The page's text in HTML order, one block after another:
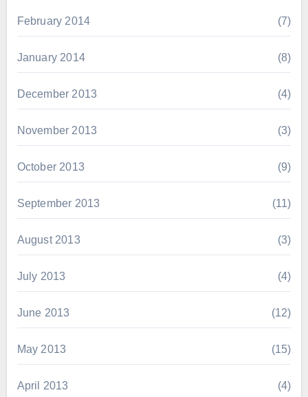
February 2014 (7)
January 2014 (8)
December 2013 (4)
November 2013 (3)
October 2013 (9)
September 2013 (11)
August 2013 (3)
July 2013 (4)
June 2013 (12)
May 2013 (15)
April 2013 (4)